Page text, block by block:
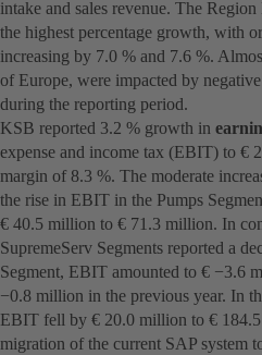
intake and sales revenue. The
the highest percentage growth, with
increasing by 7.0 % and 7.6 %.
of Europe, were impacted by
during the reporting period.
KSB reported 3.2 % growth in
expense and income tax (EBIT) to €
margin of 8.3 %. The moderate
the rise in EBIT in the Pumps
€ 40.5 million to € 71.3 million. In
SupremeServ Segments reported a
Segment, EBIT amounted to € −3.6
−0.8 million in the previous year. In
EBIT fell by € 20.0 million to €
migration of the current SAP system